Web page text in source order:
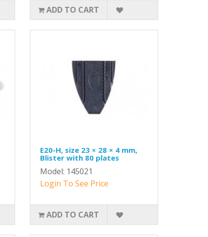
ADD TO CART
E20-H, size 23 × 28 × 4 mm,
Blister with 80 plates
Model: 145021
Login To See Price
ADD TO CART